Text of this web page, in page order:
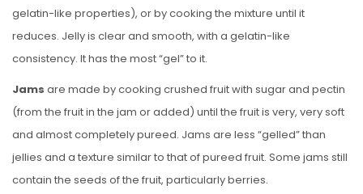
gelatin-like properties), or by cooking the mixture until it
reduces. Jelly is clear and smooth, with a gelatin-like
consistency. It has the most “gel” to it.
Jams are made by cooking crushed fruit with sugar and pectin
(from the fruit in the jam or added) until the fruit is very, very soft
and almost completely pureed. Jams are less “gelled” than
jellies and a texture similar to that of pureed fruit. Some jams still
contain the seeds of the fruit, particularly berries.